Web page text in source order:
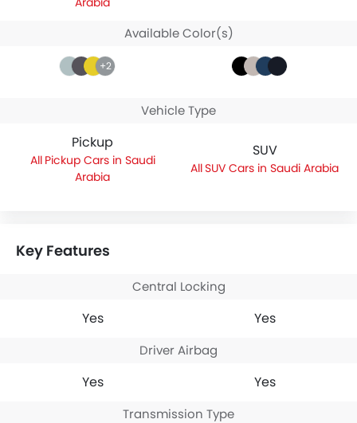
Available Color(s)
+2
Vehicle Type
Pickup
Pickup Cars in Saudi
Arabia
SUV
SUV Cars in Saudi Arabia
Key Features
Central Locking
Yes Yes
Driver Airbag
Yes Yes
Transmission Type